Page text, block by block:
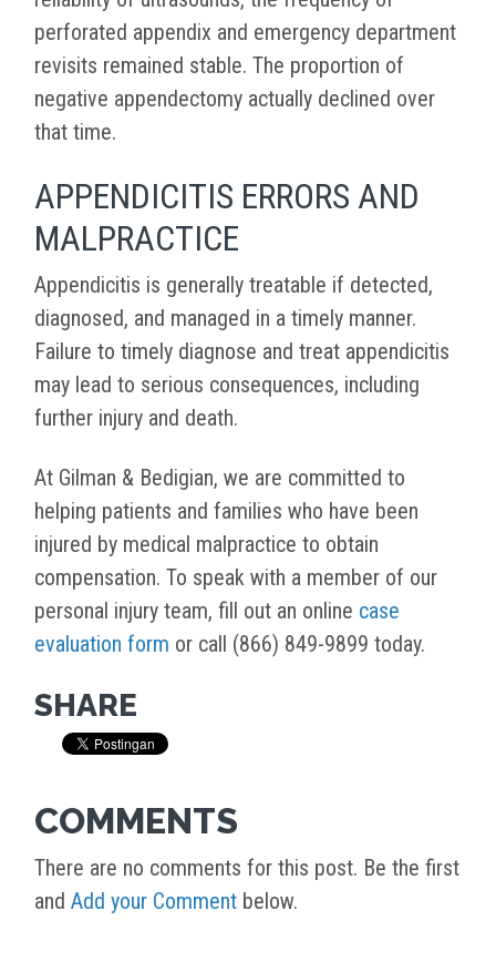
perforated appendix and emergency department
revisits remained stable. The proportion of
negative appendectomy actually declined over
that time.
APPENDICITIS ERRORS AND
MALPRACTICE
Appendicitis is generally treatable if detected,
diagnosed, and managed in a timely manner.
Failure to timely diagnose and treat appendicitis
may lead to serious consequences, including
further injury and death.
At Gilman & Bedigian, we are committed to
helping patients and families who have been
injured by medical malpractice to obtain
compensation. To speak with a member of our
personal injury team, fill out an online case
evaluation form or call (866) 849-9899 today.
SHARE
COMMENTS
There are no comments for this post. Be the first
and Add your Comment below.